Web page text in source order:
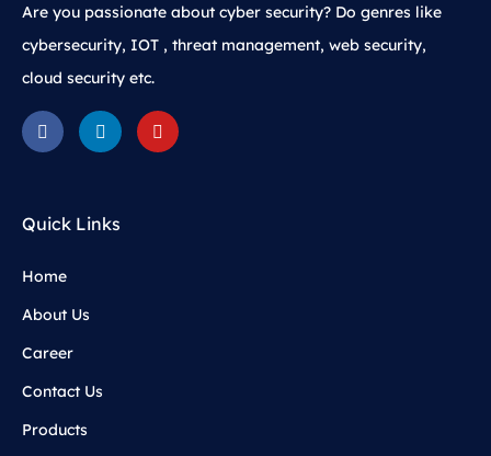
Are you passionate about cyber security? Do genres like
cybersecurity, IOT , threat management, web security,
cloud security etc.
Quick Links
Home
About Us
Career
Contact Us
Products